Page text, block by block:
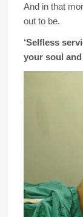
And in that
out to be.
‘Selfless
your soul